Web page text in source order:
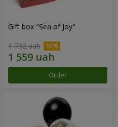
Gift box "Sea of Joy"
1 732 uah
Order